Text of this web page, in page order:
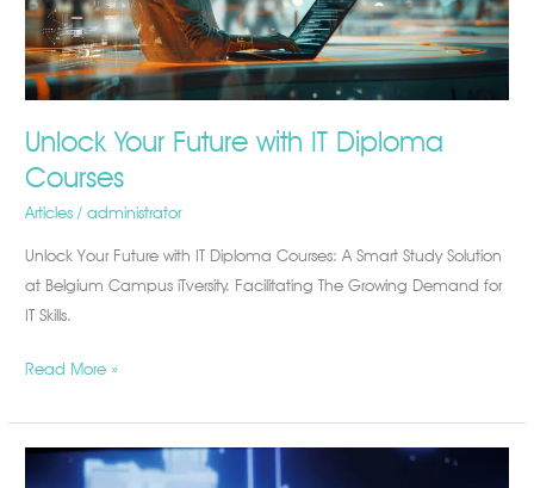
Unlock Your Future with IT Diploma
Courses
Articles /administrator
Unlock Your Future with IT Diploma Courses: A Smart Study Solution
at Belgium Campus iTversity. Facilitating The Growing Demand for
IT Skills.
Read More »
Why